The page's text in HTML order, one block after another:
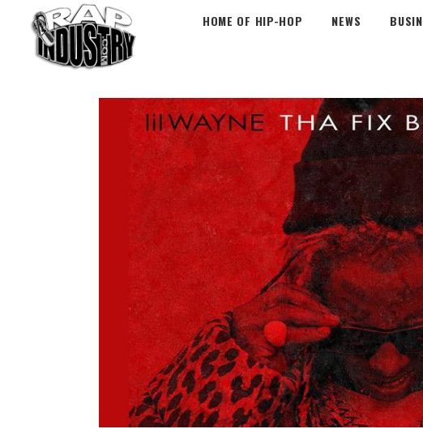
HOME OF HIP-HOP NEWS